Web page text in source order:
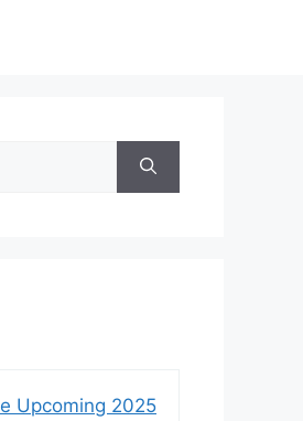
Upcoming 2025